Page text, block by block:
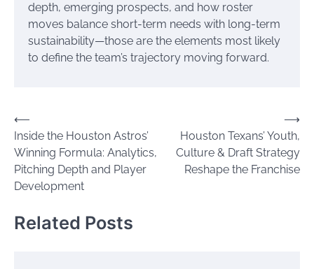
depth, emerging prospects, and how roster
moves balance short-term needs with long-term
sustainability—those are the elements most likely
to define the team’s trajectory moving forward.
Post
navigation
⟵
Inside the Houston Astros’
Winning Formula: Analytics,
Pitching Depth and Player
Development
Houston Texans’ Youth,
Culture & Draft Strategy
Reshape the Franchise
⟶
Related Posts